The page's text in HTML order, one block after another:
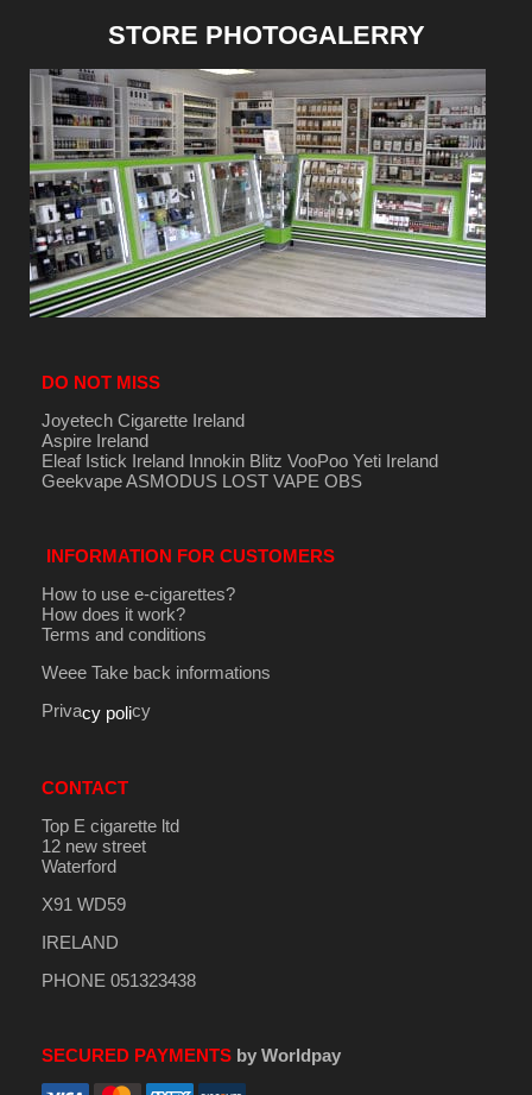
STORE PHOTOGALERRY
DO NOT MISS
Joyetech Cigarette Ireland
Aspire Ireland
Eleaf Istick Ireland Innokin Blitz VooPoo Yeti Ireland
GeekvapeASMODUS LOST VAPE OBS
INFORMATION FOR CUSTOMERS
How to use e-cigarettes?
How does it work?
Terms and conditions
Weee Take back informations
Privacy policy
CONTACT
Top E cigarette ltd
12 new street
Waterford
X91 WD59
IRELAND
PHONE 051323438
SECURED PAYMENTSby Worldpay